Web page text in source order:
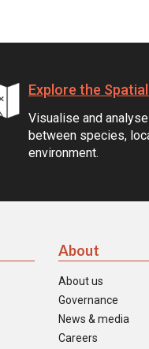
Explore the
Visualise and
between species,
environment.
About
About us
Governance
News & media
Careers